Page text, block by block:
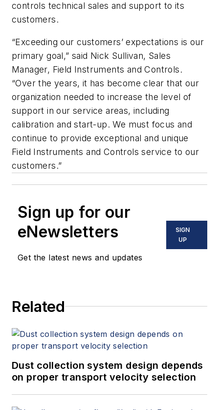
controls technical sales and support to its
customers.
“Exceeding our customers’ expectations is our
primary goal,” said Nick Sullivan, Sales
Manager, Field Instruments and Controls.
“Over the years, it has become clear that our
organization needed to increase the level of
support in our service areas, including
calibration and start-up. We must focus and
continue to provide exceptional and unique
Field Instruments and Controls service to our
customers.”
Sign up for our
eNewsletters
Get the latest news and updates
SIGN
UP
Related
Dust collection system design depends
on proper transport velocity selection